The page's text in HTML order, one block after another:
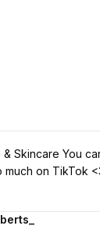
You can
<3